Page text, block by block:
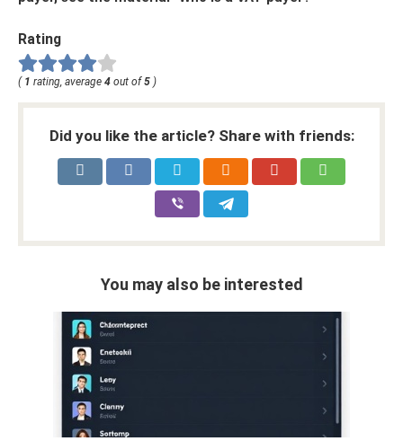
Rating
( 1 rating, average 4 out of 5 )
Did you like the article? Share with friends:
You may also be interested